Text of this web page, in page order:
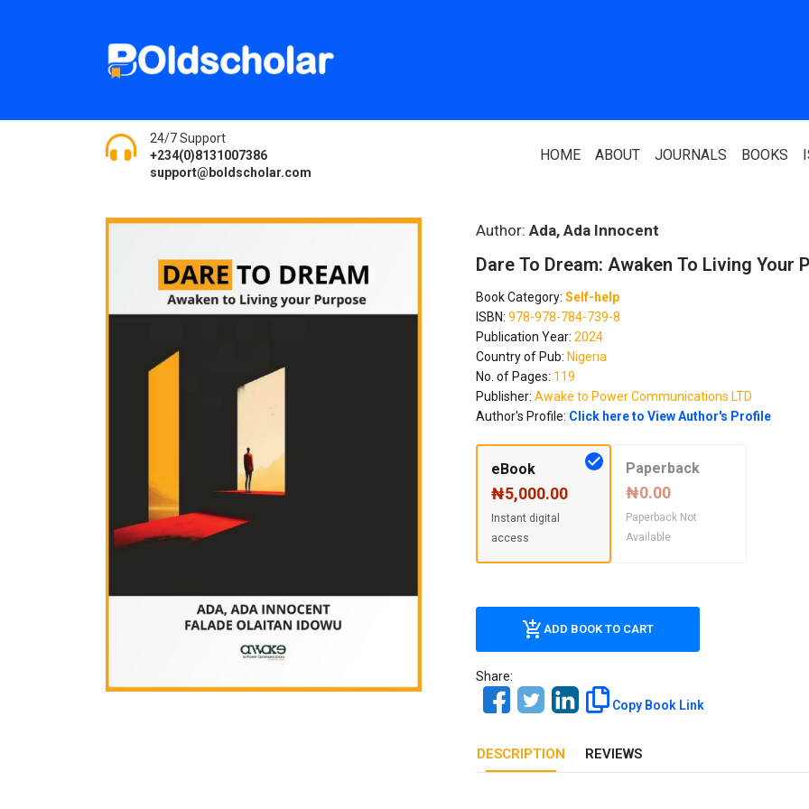
24/7 Support
+234(0)8131007386
support@boldscholar.com
HOME ABOUT
ABOUT US
Who We Are
Our Team
Editorial Team
FAQ
Our Diversity, Equity & Inclusion
Publishing Ethics & Rights Policy
Policy
Book Copyright & Licensing Policy
National Library
EagleScan
JOURNALS BOOKS
Author: Ada, Ada Innocent
Dare To Dream: Awaken To Living Your
Book Category: Self-help
ISBN: 978-978-784-739-8
Publication Year: 2024
Country of Pub: Nigeria
No. of Pages: 119
Publisher: Awake to Power Communications LTD
Author's Profile: Click here to View Author's Profile
eBook
₦5,000.00
Instant digital
access
Paperback
₦0.00
Paperback Not
Available
ADD BOOK TO CART
Share:
Copy Book Link
DESCRIPTION REVIEWS